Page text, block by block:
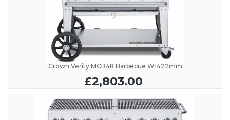
Crown Verity MCB48 Barbecue W1422mm
£2,803.00